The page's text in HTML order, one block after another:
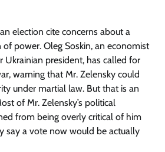
election cite concerns about a
power. Oleg Soskin, an economist
Ukrainian president, has called for
warning that Mr. Zelensky could
under martial law. But that is an
of Mr. Zelensky’s political
from being overly critical of him
say a vote now would be actually